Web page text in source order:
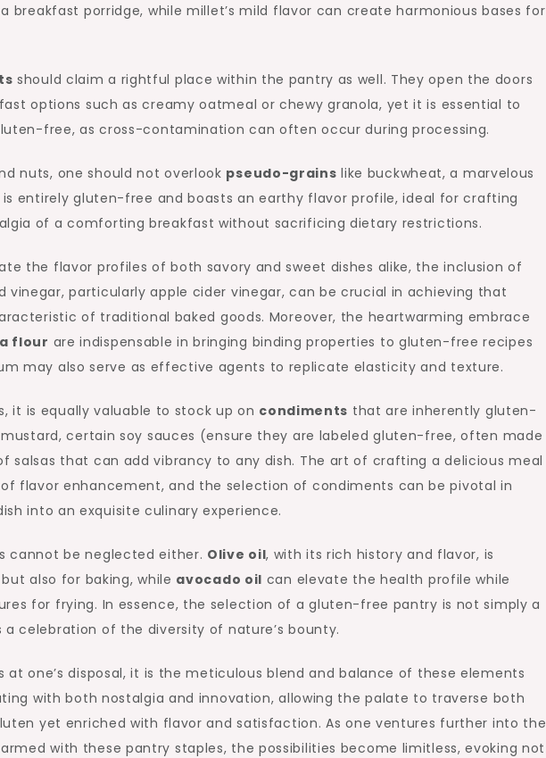
breakfast porridge, while millet’s mild flavor can create harmonious bases for
should claim a rightful place within the pantry as well. They open the doors
options such as creamy oatmeal or chewy granola, yet it is essential to
free, as cross-contamination can often occur during processing.
nuts, one should not overlook pseudo-grains like buckwheat, a marvelous
entirely gluten-free and boasts an earthy flavor profile, ideal for crafting
of a comforting breakfast without sacrificing dietary restrictions.
the flavor profiles of both savory and sweet dishes alike, the inclusion of
vinegar, particularly apple cider vinegar, can be crucial in achieving that
of traditional baked goods. Moreover, the heartwarming embrace
flour are indispensable in bringing binding properties to gluten-free recipes
may also serve as effective agents to replicate elasticity and texture.
it is equally valuable to stock up on condiments that are inherently gluten-
certain soy sauces (ensure they are labeled gluten-free, often made
salsas that can add vibrancy to any dish. The art of crafting a delicious meal
flavor enhancement, and the selection of condiments can be pivotal in
into an exquisite culinary experience.
cannot be neglected either. Olive oil, with its rich history and flavor, is
also for baking, while avocado oil can elevate the health profile while
for frying. In essence, the selection of a gluten-free pantry is not simply a
celebration of the diversity of nature’s bounty.
one’s disposal, it is the meticulous blend and balance of these elements
with both nostalgia and innovation, allowing the palate to traverse both
yet enriched with flavor and satisfaction. As one ventures further into the
with these pantry staples, the possibilities become limitless, evoking not